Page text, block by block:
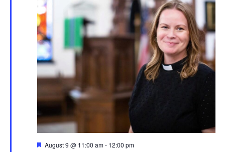
Featured
August 9 @ 11:00 am- 12:00 pm